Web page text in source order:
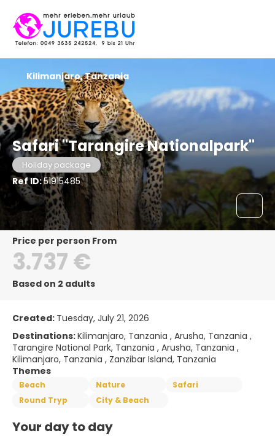
Safari "Tarangire Nationalpark"
Holiday package
Ref ID:51915485
Kilimanjaro, Tanzania
price per person From
3.737 €
Based on 2 adults
Created: Tuesday, July 21, 2026
Destinations:Kilimanjaro, Tanzania , Arusha, Tanzania ,
Tarangire National Park, Tanzania , Arusha, Tanzania ,
Kilimanjaro, Tanzania , Zanzibar Island, Tanzania
Themes
Beach Nature
Safari
Round Tryp
City & Beach
Your day to day